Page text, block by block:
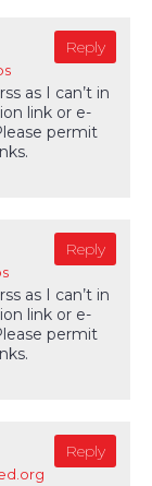
Reply
as I can’t in
link or e-
permit
Reply
as I can’t in
link or e-
permit
Reply